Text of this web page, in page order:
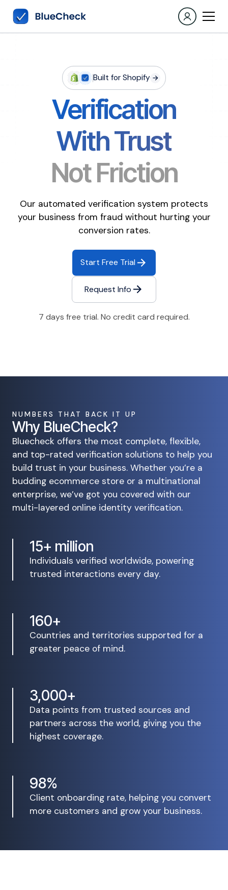
Built for Shopify
Verification
With Trust
Not Friction
Our automated verification system protects
your business from fraud without hurting your
conversion rates.
Start Free Trial
Request Info
7 days free trial. No credit card required.
NUMBERS THAT BACK IT UP
Why BlueCheck?
Bluecheck offers the most complete, flexible,
and top-rated verification solutions to help you
build trust in your business. Whether you’re a
budding ecommerce store or a multinational
enterprise, we’ve got you covered with our
multi-layered online identity verification.
15+ million
Individuals verified worldwide, powering
trusted interactions every day.
160+
Countries and territories supported for a
greater peace of mind.
3,000+
Data points from trusted sources and
partners across the world, giving you the
highest coverage.
98%
Client onboarding rate, helping you convert
more customers and grow your business.